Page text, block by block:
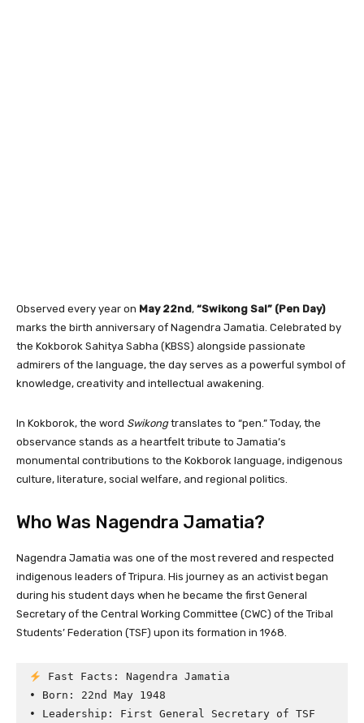
Observed every year on May 22nd, “Swikong Sal” (Pen Day)
marks the birth anniversary of Nagendra Jamatia. Celebrated by
the Kokborok Sahitya Sabha (KBSS) alongside passionate
admirers of the language, the day serves as a powerful symbol of
knowledge, creativity and intellectual awakening.
In Kokborok, the word Swikongtranslates to “pen.” Today, the
observance stands as a heartfelt tribute to Jamatia’s
monumental contributions to the Kokborok language, indigenous
culture, literature, social welfare, and regional politics.
Who Was Nagendra Jamatia?
Nagendra Jamatia was one of the most revered and respected
indigenous leaders of Tripura. His journey as an activist began
during his student days when he became the first General
Secretary of the Central Working Committee (CWC) of the Tribal
Students’ Federation (TSF) upon its formation in 1968.
Fast Facts: Nagendra Jamatia
• Born: 22nd May 1948
• Leadership: First General Secretary of TSF